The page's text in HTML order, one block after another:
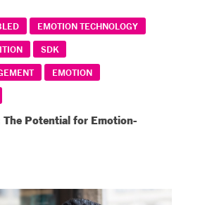
EMOTION TECHNOLOGY
SDK
EMOTION
The Potential for Emotion-